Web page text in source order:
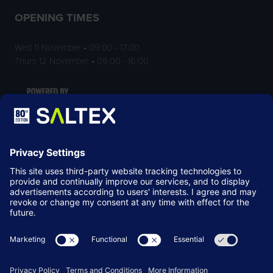
OPENING TIMES
Wed 11 November • 09:00 - 17:00
Thurs 12 November • 09:00 - 16:00
LOCATION
NEC Birmingham
Birmingham
B40 1NT